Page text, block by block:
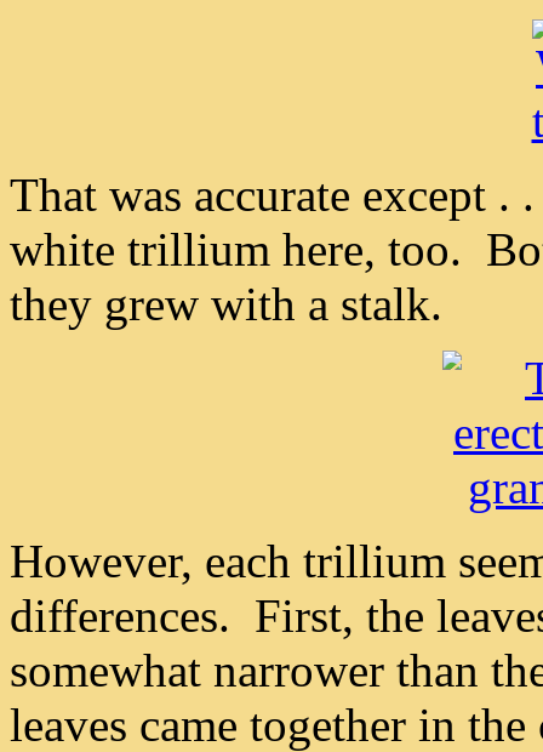
That was accurate except .
white trillium here, too.
they grew with a stalk.
However, each trillium
differences. First, the
somewhat narrower than
leaves came together in